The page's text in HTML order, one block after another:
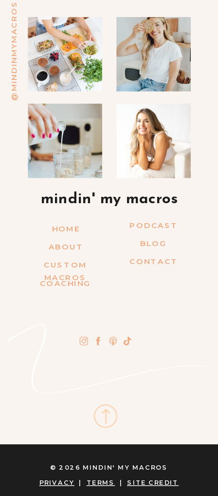
CONTACT
BLOG
COACHING
ABOUT
HOME
@MINDINMYMACROS
mindin' my macros
PODCAST
CUSTOM
MACROS
PRIVACY | TERMS | SITE CREDIT
© 2026 MINDIN' MY MACROS